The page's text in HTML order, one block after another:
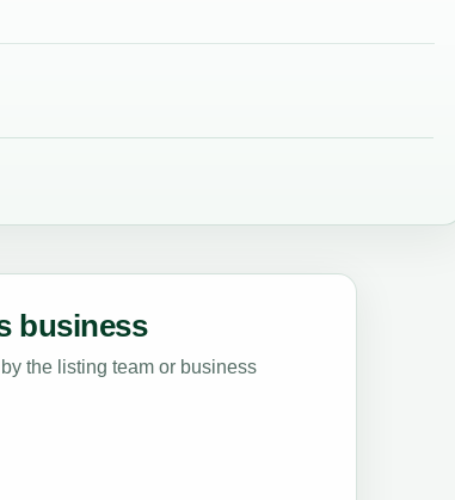
business
the listing team or business